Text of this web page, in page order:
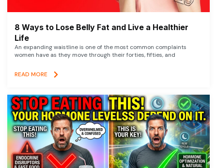
8 Ways to Lose Belly Fat and Live a Healthier
Life
An expanding waistline is one of the most common complaints
women have as they move through their forties, fifties, and
READ MORE